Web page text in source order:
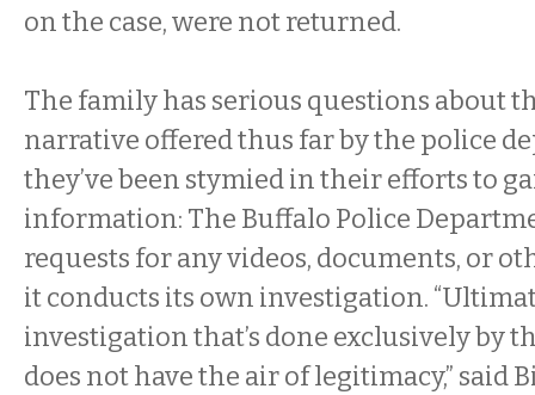
on the case, were not returned.
The family has serious questions about
narrative offered thus far by the police
they’ve been stymied in their efforts to
information: The Buffalo Police
requests for any videos, documents, or
it conducts its own investigation.
investigation that’s done exclusively by
does not have the air of legitimacy,” said